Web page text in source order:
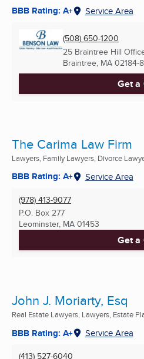
BBB Rating: A+ Service Area
(508) 650-1200
25 Braintree Hill
Braintree, MA 02184-
Get a
The Carima Law Firm
Lawyers, Family Lawyers, Divorce
BBB Rating: A+ Service Area
(978) 413-9077
P.O. Box 277
Leominster, MA 01453
Get a
John J. Moriarty, Esq
Real Estate Lawyers, Lawyers, Estate
BBB Rating: A+ Service Area
(413) 527-6040